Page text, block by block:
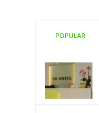
POPULAR